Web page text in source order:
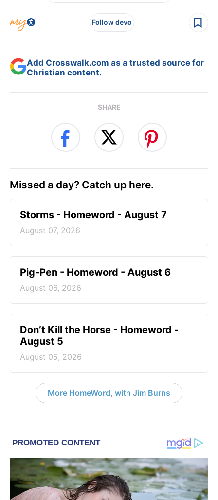
Follow devo
Add Crosswalk.com as a trusted source for
Christian content.
SHARE
Missed a day? Catch up here.
Storms - Homeword - August 7
August 07, 2026
Pig-Pen - Homeword - August 6
August 06, 2026
Don’t Kill the Horse - Homeword -
August 5
August 05, 2026
More HomeWord, with Jim Burns